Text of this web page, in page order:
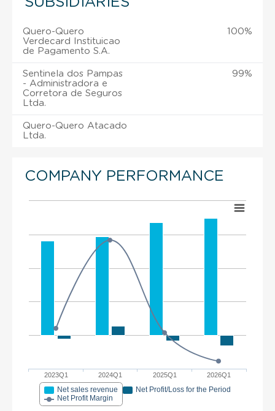
Quero-Quero
Verdecard Instituicao
de Pagamento S.A.
100%
Sentinela dos Pampas
- Administradora e
Corretora de Seguros
Ltda.
99%
Quero-Quero Atacado
Ltda.
COMPANY PERFORMANCE
2023Q1 2024Q1 2025Q1 2026Q1
Net sales revenue
Net Profit/Loss for the Period
Net Profit Margin